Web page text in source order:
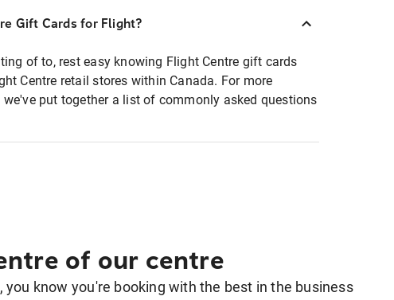
Gift Cards for Flight?
of to, rest easy knowing Flight Centre gift cards
Centre retail stores within Canada. For more
put together a list of commonly asked questions
of our centre
you know you're booking with the best in the business